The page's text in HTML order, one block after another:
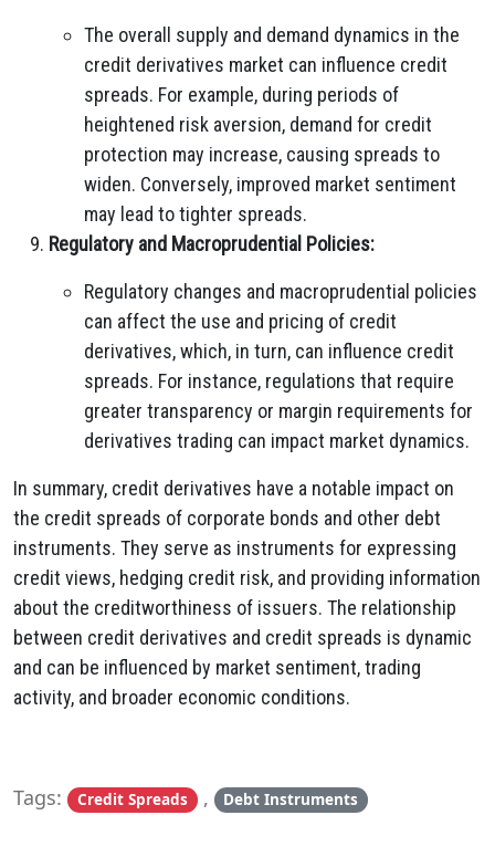
The overall supply and demand dynamics in the
credit derivatives market can influence credit
spreads. For example, during periods of
heightened risk aversion, demand for credit
protection may increase, causing spreads to
widen. Conversely, improved market sentiment
may lead to tighter spreads.
Regulatory and Macroprudential Policies:
Regulatory changes and macroprudential policies
can affect the use and pricing of credit
derivatives, which, in turn, can influence credit
spreads. For instance, regulations that require
greater transparency or margin requirements for
derivatives trading can impact market dynamics.
In summary, credit derivatives have a notable impact on
the credit spreads of corporate bonds and other debt
instruments. They serve as instruments for expressing
credit views, hedging credit risk, and providing information
about the creditworthiness of issuers. The relationship
between credit derivatives and credit spreads is dynamic
and can be influenced by market sentiment, trading
activity, and broader economic conditions.
Tags: Credit Spreads , Debt Instruments